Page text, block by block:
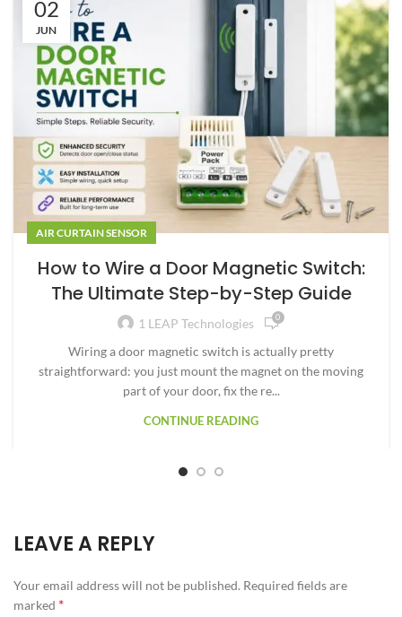
02
JUN
AIR CURTAIN SENSOR
How to Wire a Door Magnetic Switch:
The Ultimate Step-by-Step Guide
1 LEAP Technologies 0
Wiring a door magnetic switch is actually pretty
straightforward: you just mount the magnet on the moving
part of your door, fix the re...
CONTINUE READING
LEAVE A REPLY
Your email address will not be published. Required fields are
marked *